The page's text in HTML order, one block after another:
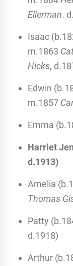
Ellerman.
Isaac
m.1863
Hicks,
Edwin
m.1857
Emma
Harriet
d.1913)
Amelia
Thomas
Patty
d.1918)
Arthur